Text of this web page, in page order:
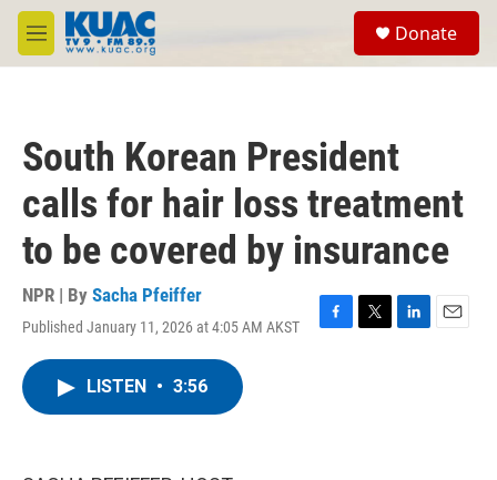
Skip to main content
M
e
Donate
South Korean President
calls for hair loss treatment
to be covered by insurance
NPR | By Sacha Pfeiffer
Published January 11, 2026 at 4:05 AM AKST
F
T
L
E
LISTEN • 3:56